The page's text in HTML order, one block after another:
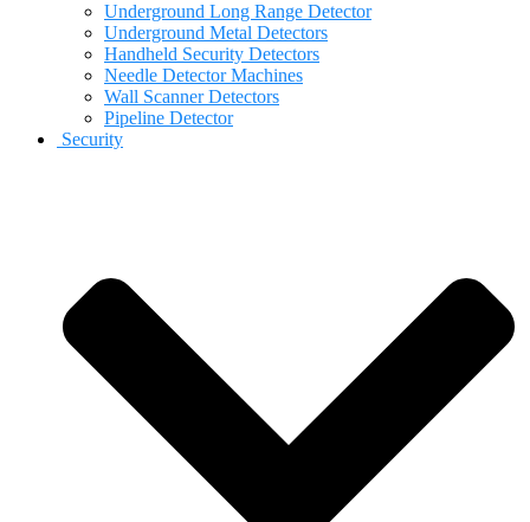
Underground Long Range Detector
Underground Metal Detectors
Handheld Security Detectors
Needle Detector Machines
Wall Scanner Detectors
Pipeline Detector
Security